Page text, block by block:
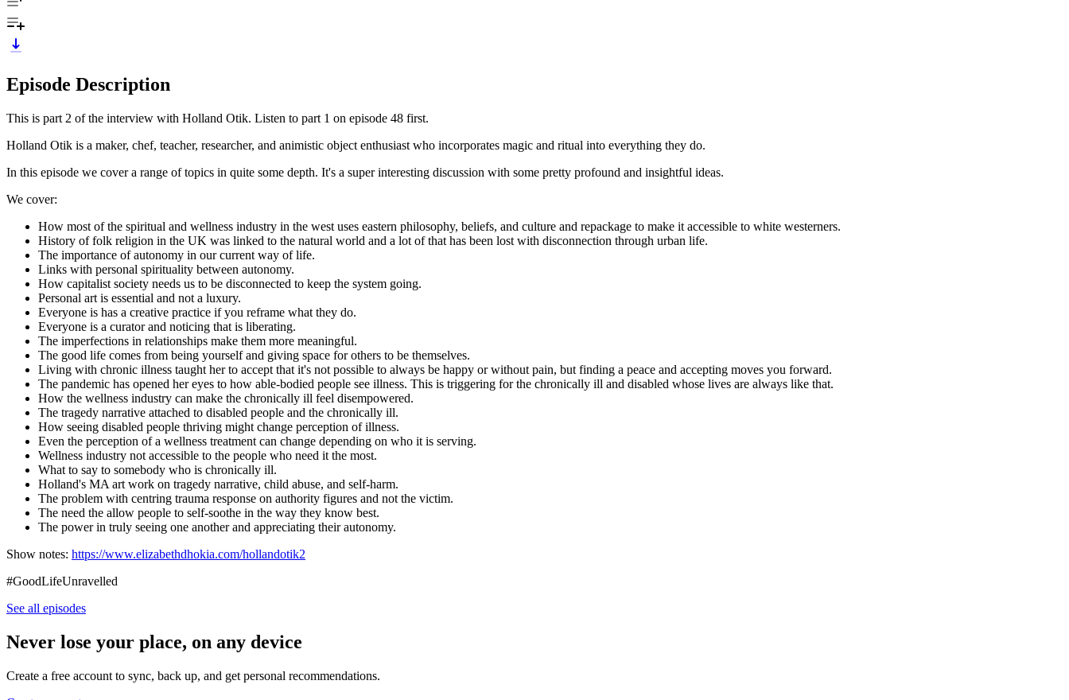
Episode Description
This is part 2 of the interview with Holland Otik. Listen to part 1 on episode 48 first.
Holland Otik is a maker, chef, teacher, researcher, and animistic object enthusiast who incorporates magic and ritual into everything they do.
In this episode we cover a range of topics in quite some depth. It's a super interesting discussion with some pretty profound and insightful ideas.
We cover:
How most of the spiritual and wellness industry in the west uses eastern philosophy, beliefs, and culture and repackage to make it accessible to white westerners.
History of folk religion in the UK was linked to the natural world and a lot of that has been lost with disconnection through urban life.
The importance of autonomy in our current way of life.
Links with personal spirituality between autonomy.
How capitalist society needs us to be disconnected to keep the system going.
Personal art is essential and not a luxury.
Everyone is has a creative practice if you reframe what they do.
Everyone is a curator and noticing that is liberating.
The imperfections in relationships make them more meaningful.
The good life comes from being yourself and giving space for others to be themselves.
Living with chronic illness taught her to accept that it's not possible to always be happy or without pain, but finding a peace and accepting moves you forward.
The pandemic has opened her eyes to how able-bodied people see illness. This is triggering for the chronically ill and disabled whose lives are always like that.
How the wellness industry can make the chronically ill feel disempowered.
The tragedy narrative attached to disabled people and the chronically ill.
How seeing disabled people thriving might change perception of illness.
Even the perception of a wellness treatment can change depending on who it is serving.
Wellness industry not accessible to the people who need it the most.
What to say to somebody who is chronically ill.
Holland's MA art work on tragedy narrative, child abuse, and self-harm.
The problem with centring trauma response on authority figures and not the victim.
The need the allow people to self-soothe in the way they know best.
The power in truly seeing one another and appreciating their autonomy.
Show notes: https://www.elizabethdhokia.com/hollandotik2
#GoodLifeUnravelled
See all episodes
Never lose your place, on any device
Create a free account to sync, back up, and get personal recommendations.